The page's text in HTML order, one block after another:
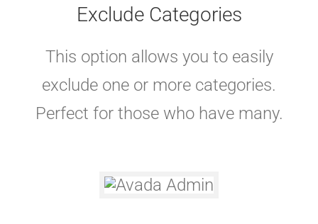
Exclude Categories
This option allows you to easily
exclude one or more categories.
Perfect for those who have many.